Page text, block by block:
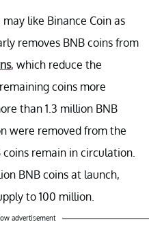
like Binance Coin as
removes BNB coins from
, which reduce the
coins more
than 1.3 million BNB
were removed from the
coins remain in circulation.
BNB coins at launch,
to 100 million.
advertisement